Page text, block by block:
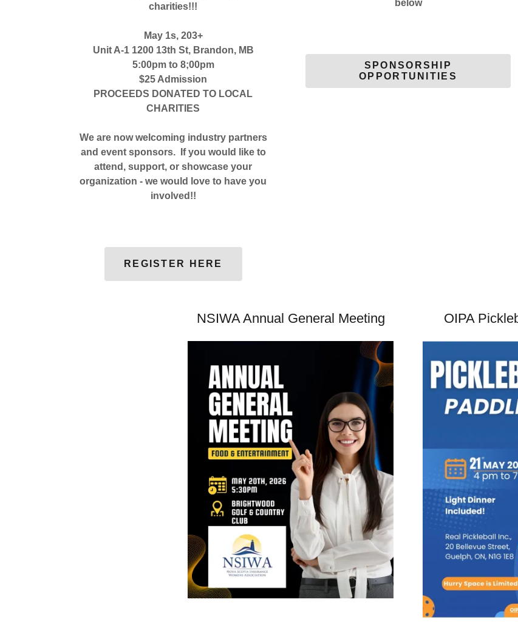
charities!!!
May 1s, 203+
Unit A-1 1200 13th St, Brandon, MB
5:00pm to 8;00pm
$25 Admission
PROCEEDS DONATED TO LOCAL
CHARITIES
We are now welcoming industry partners
and event sponsors. If you would like to
attend, support, or showcase your
organization - we would love to have you
involved!!
REGISTER HERE
below
SPONSORSHIP
OPPORTUNITIES
NSIWA Annual General Meeting OIPA